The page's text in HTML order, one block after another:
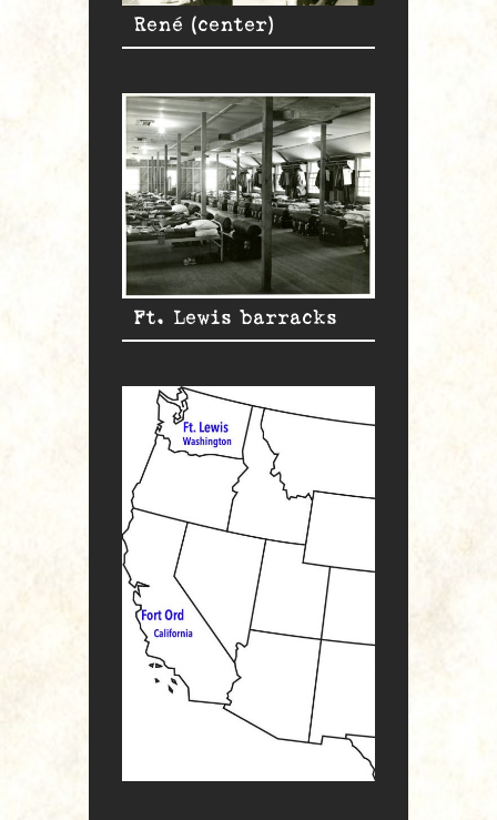
René (center)
Ft. Lewis barracks